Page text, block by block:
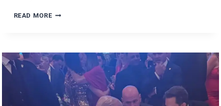
READ MOREDID
IGNORED
THE
JUDGE’S
ORDER
HALT